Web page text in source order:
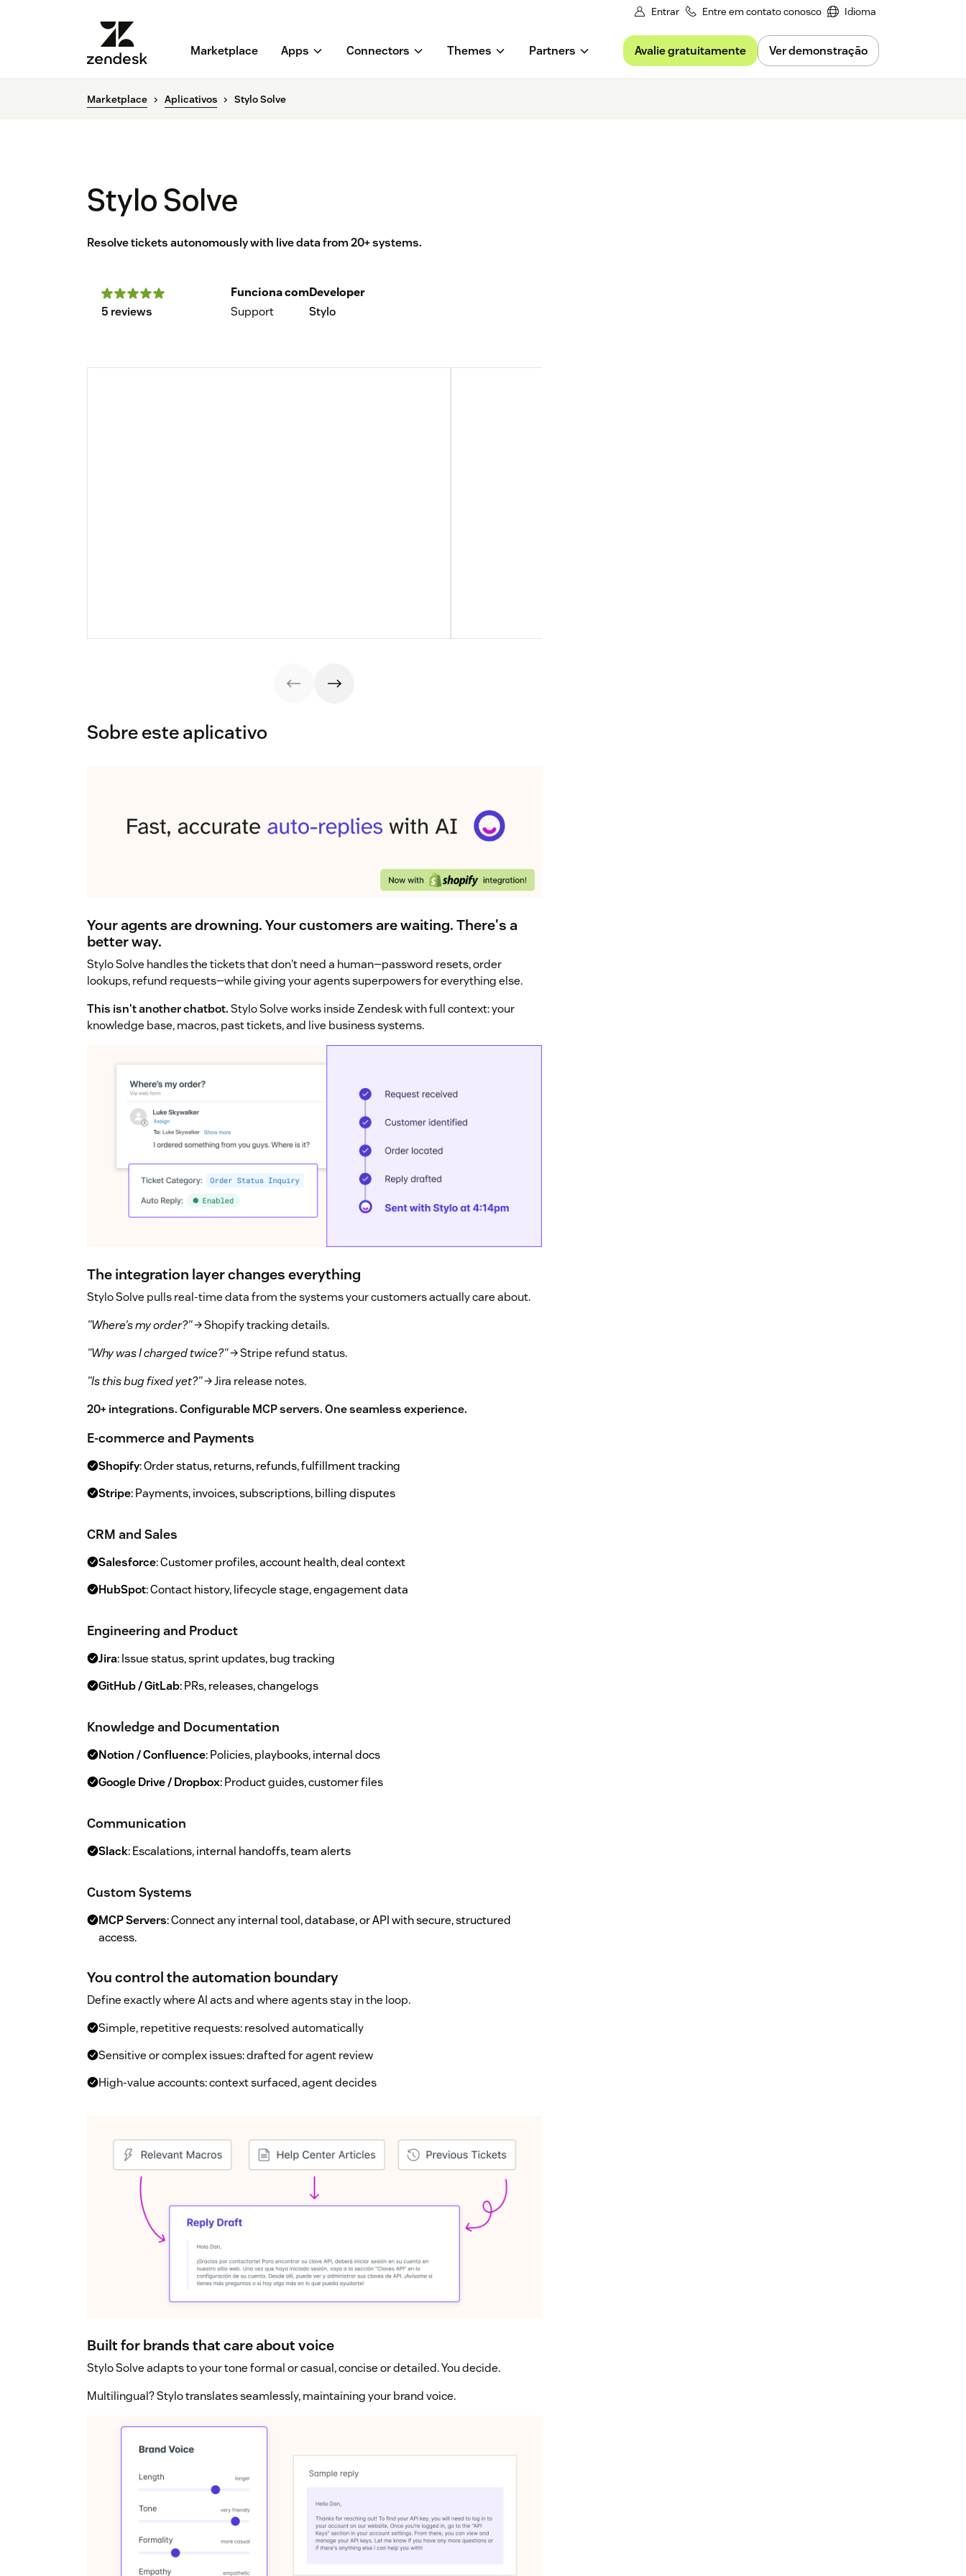
Entrar Entre em contato conosco Idioma
Marketplace Apps Connectors Themes Partners Avalie gratuitamente Ver demonstração
Marketplace Aplicativos Stylo Solve
Stylo Solve
Resolve tickets autonomously with live data from 20+ systems.
5 reviews
Funciona com
Support
Developer
Stylo
Sobre este aplicativo
Your agents are drowning. Your customers are waiting. There's a
better way.
Stylo Solve handles the tickets that don't need a human—password resets, order
lookups, refund requests—while giving your agents superpowers for everything else.
This isn't another chatbot.Stylo Solve works inside Zendesk with full context: your
knowledge base, macros, past tickets, and live business systems.
The integration layer changes everything
Stylo Solve pulls real-time data from the systems your customers actually care about.
"Where's my order?"→ Shopify tracking details.
"Why was I charged twice?"→ Stripe refund status.
"Is this bug fixed yet?"→ Jira release notes.
20+ integrations. Configurable MCP servers. One seamless experience.
E-commerce and Payments
Shopify: Order status, returns, refunds, fulfillment tracking
Stripe: Payments, invoices, subscriptions, billing disputes
CRM and Sales
Salesforce: Customer profiles, account health, deal context
HubSpot: Contact history, lifecycle stage, engagement data
Engineering and Product
Jira: Issue status, sprint updates, bug tracking
GitHub / GitLab: PRs, releases, changelogs
Knowledge and Documentation
Notion / Confluence: Policies, playbooks, internal docs
Google Drive / Dropbox: Product guides, customer files
Communication
Slack: Escalations, internal handoffs, team alerts
Custom Systems
MCP Servers: Connect any internal tool, database, or API with secure, structured
access.
You control the automation boundary
Define exactly where AI acts and where agents stay in the loop.
Simple, repetitive requests: resolved automatically
Sensitive or complex issues: drafted for agent review
High-value accounts: context surfaced, agent decides
Built for brands that care about voice
Stylo Solve adapts to your tone formal or casual, concise or detailed. You decide.
Multilingual? Stylo translates seamlessly, maintaining your brand voice.